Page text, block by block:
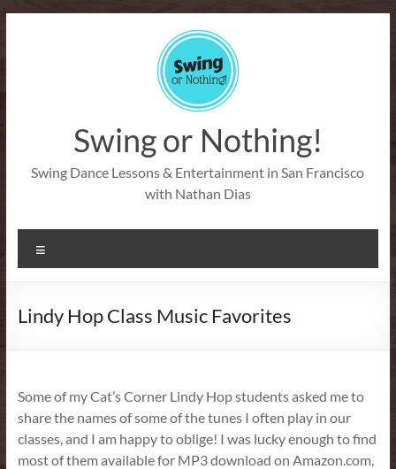
Swing or Nothing!
Swing Dance Lessons & Entertainment in San Francisco
with Nathan Dias
Lindy Hop Class Music Favorites
Some of my Cat’s Corner Lindy Hop students asked me to
share the names of some of the tunes I often play in our
classes, and I am happy to oblige! I was lucky enough to find
most of them available for MP3 download on Amazon.com,